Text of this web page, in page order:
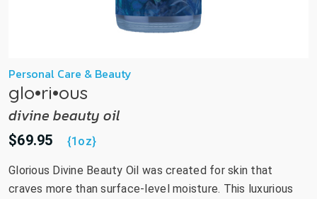
Personal Care & Beauty
glo•ri•ous
divine beauty oil
$69.95 {1oz}
Glorious Divine Beauty Oil was created for skin that
craves more than surface-level moisture. This luxurious